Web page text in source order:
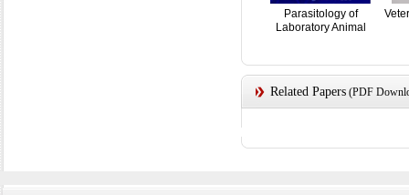
Parasitology of
Laboratory Animal
Related Papers(PDF